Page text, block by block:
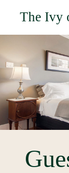
The Ivy